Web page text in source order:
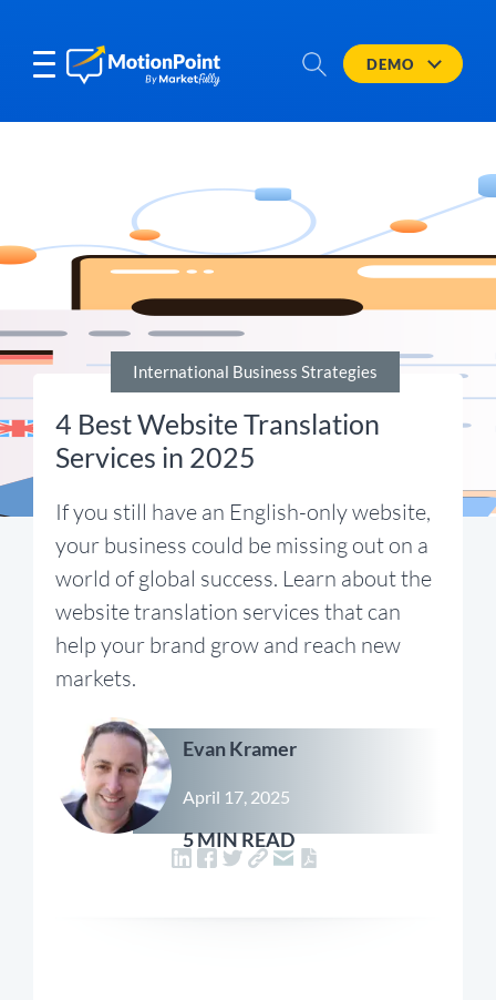
DEMO
International Business Strategies
4 Best Website Translation
Services in 2025
If you still have an English-only website,
your business could be missing out on a
world of global success. Learn about the
website translation services that can
help your brand grow and reach new
markets.
Evan Kramer
April 17, 2025
5 MIN READ